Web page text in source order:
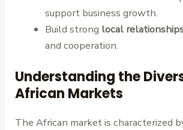
support business growth.
Build strong local
and cooperation.
Understanding the
African Markets
The African market is characterized